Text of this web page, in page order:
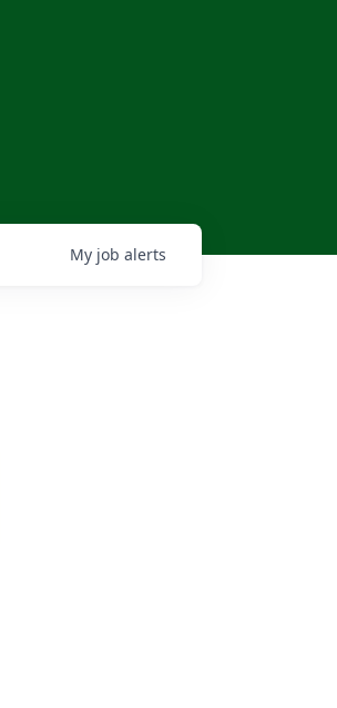
My job alerts